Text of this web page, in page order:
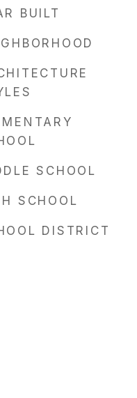
BUILT
SCHOOL
SCHOOL
DISTRICT